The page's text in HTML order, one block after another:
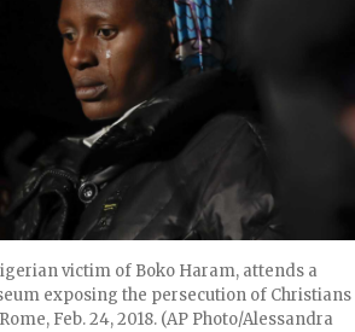
victim of Boko Haram, attends a
exposing the persecution of Christians
Feb. 24, 2018. (AP Photo/Alessandra